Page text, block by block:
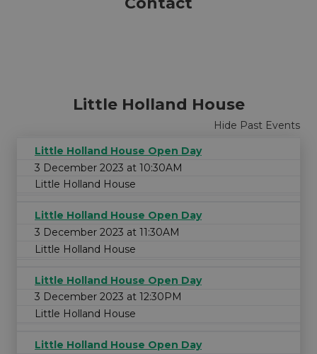
Little Holland House
Hide Past Events
Little Holland House Open Day
3 December 2023 at 10:30AM
Little Holland House
Little Holland House Open Day
3 December 2023 at 11:30AM
Little Holland House
Little Holland House Open Day
3 December 2023 at 12:30PM
Little Holland House
Little Holland House Open Day